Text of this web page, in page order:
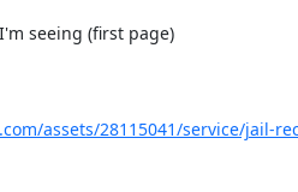
seeing (first page)
assets/28115041/service/jail-